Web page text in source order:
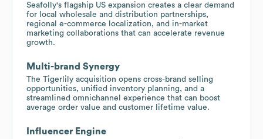
Seafolly's flagship US expansion creates a clear demand
for local wholesale and distribution partnerships,
regional e-commerce localization, and in-market
marketing collaborations that can accelerate revenue
growth.
Multi-brand Synergy
The Tigerlily acquisition opens cross-brand selling
opportunities, unified inventory planning, and a
streamlined omnichannel experience that can boost
average order value and customer lifetime value.
Influencer Engine